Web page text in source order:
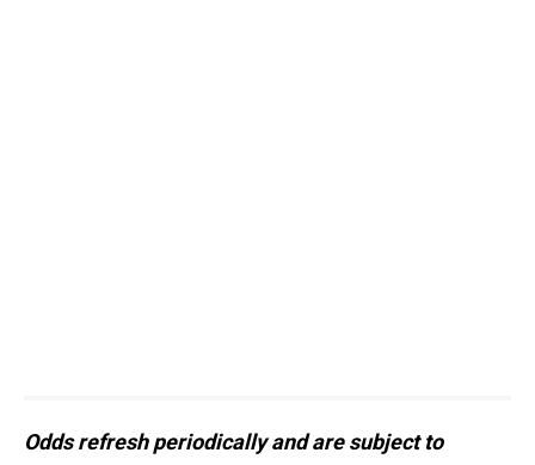
Odds refresh periodically and are subject to